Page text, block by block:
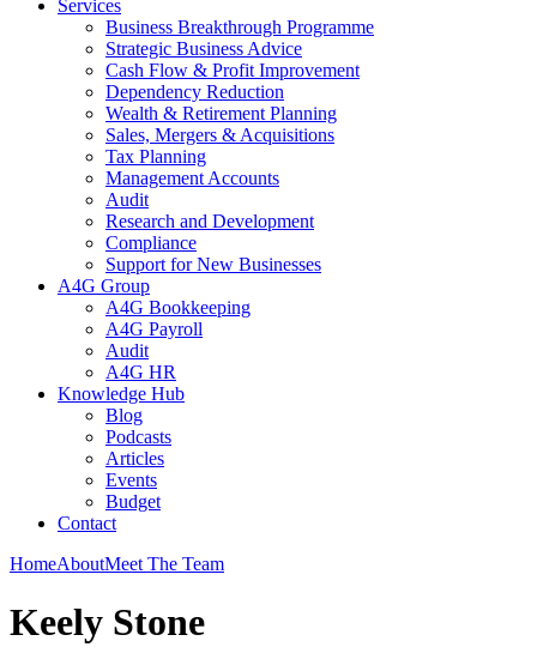
Services
Business Breakthrough Programme
Strategic Business Advice
Cash Flow & Profit Improvement
Dependency Reduction
Wealth & Retirement Planning
Sales, Mergers & Acquisitions
Tax Planning
Management Accounts
Audit
Research and Development
Compliance
Support for New Businesses
A4G Group
A4G Bookkeeping
A4G Payroll
Audit
A4G HR
Knowledge Hub
Blog
Podcasts
Articles
Events
Budget
Contact
HomeAboutMeet The Team
Keely Stone